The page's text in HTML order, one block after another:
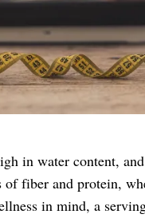
in water content,
of fiber and protein,
in mind, a